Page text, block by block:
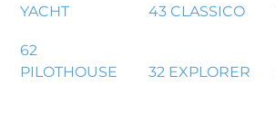
YACHT
43 CLASSICO
62
PILOTHOUSE
32 EXPLORER